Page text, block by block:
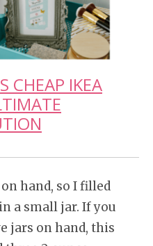
CHEAP IKEA
hand, so I filled
a small jar. If you
jars on hand, this